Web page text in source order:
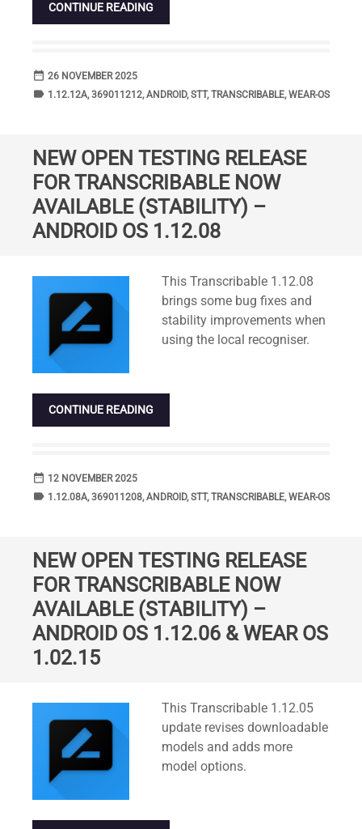
CONTINUE READING
date_range DATE
26 NOVEMBER 2025
label TAGS
1.12.12A,369011212,ANDROID,STT,TRANSCRIBABLE,WEAR-OS
NEW OPEN TESTING RELEASE
FOR TRANSCRIBABLE NOW
AVAILABLE (STABILITY) –
ANDROID OS 1.12.08
This Transcribable 1.12.08
brings some bug fixes and
stability improvements when
using the local recogniser.
CONTINUE READING
date_range DATE
12 NOVEMBER 2025
label TAGS
1.12.08A,369011208,ANDROID,STT,TRANSCRIBABLE,WEAR-OS
NEW OPEN TESTING RELEASE
FOR TRANSCRIBABLE NOW
AVAILABLE (STABILITY) –
ANDROID OS 1.12.06 & WEAR OS
1.02.15
This Transcribable 1.12.05
update revises downloadable
models and adds more
model options.